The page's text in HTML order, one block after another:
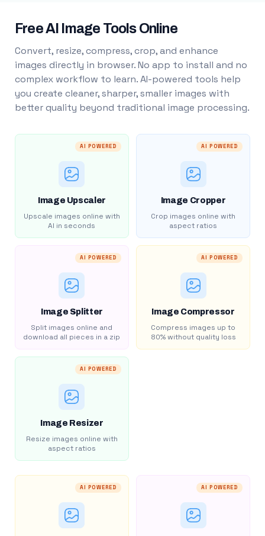
Free AI Image Tools Online
Convert, resize, compress, crop, and enhance
images directly in browser. No app to install and no
complex workflow to learn. AI-powered tools help
you create cleaner, sharper, smaller images with
better quality beyond traditional image processing.
AI POWERED
Image Upscaler
Upscale images online with
AI in seconds
AI POWERED
Image Cropper
Crop images online with
aspect ratios
AI POWERED
Image Splitter
Split images online and
download all pieces in a zip
AI POWERED
Image Compressor
Compress images up to
80% without quality loss
AI POWERED
Image Resizer
Resize images online with
aspect ratios
AI POWERED AI POWERED